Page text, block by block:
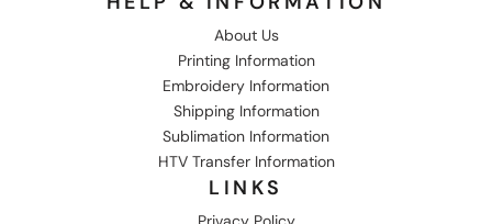
About Us
Printing Information
Embroidery Information
Shipping Information
Sublimation Information
HTV Transfer Information
LINKS